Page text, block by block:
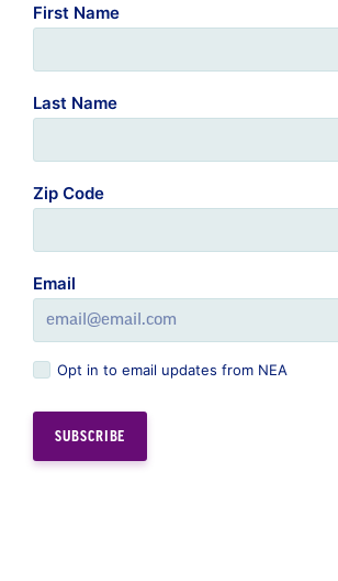
First Name
Last Name
Zip Code
Email
Opt in to email updates from NEA